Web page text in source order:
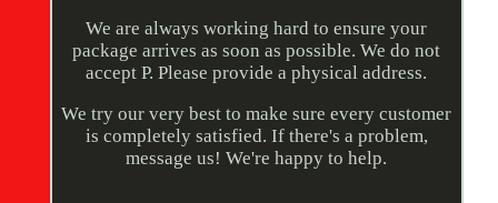
We are always working hard to ensure your
package arrives as soon as possible. We do not
accept P. Please provide a physical address.
We try our very best to make sure every customer
is completely satisfied. If there's a problem,
message us! We're happy to help.